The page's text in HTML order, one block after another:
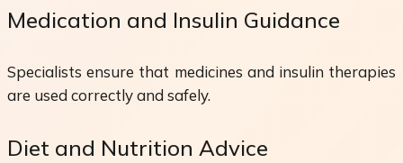
Medication and Insulin Guidance
Specialists ensure that medicines and insulin therapies
are used correctly and safely.
Diet and Nutrition Advice